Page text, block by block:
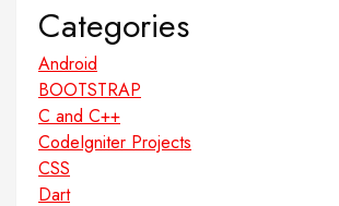
Categories
Android
BOOTSTRAP
C and C++
CodeIgniter Projects
CSS
Dart